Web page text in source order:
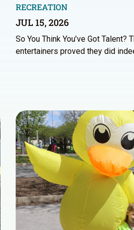
RECREATION
JUL 15, 2026
So You Think You’ve Got Talent?
entertainers proved they did